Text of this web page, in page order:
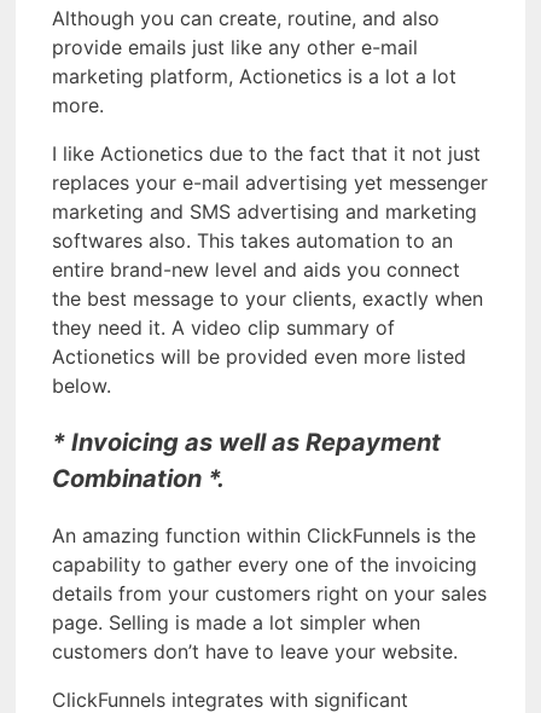
Although you can create, routine, and also
provide emails just like any other e-mail
marketing platform, Actionetics is a lot a lot
more.
I like Actionetics due to the fact that it not just
replaces your e-mail advertising yet messenger
marketing and SMS advertising and marketing
softwares also. This takes automation to an
entire brand-new level and aids you connect
the best message to your clients, exactly when
they need it. A video clip summary of
Actionetics will be provided even more listed
below.
* Invoicing as well as Repayment
Combination *.
An amazing function within ClickFunnels is the
capability to gather every one of the invoicing
details from your customers right on your sales
page. Selling is made a lot simpler when
customers don’t have to leave your website.
ClickFunnels integrates with significant